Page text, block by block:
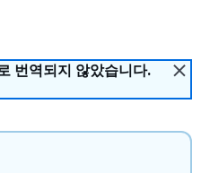
번역되지 않았습니다.